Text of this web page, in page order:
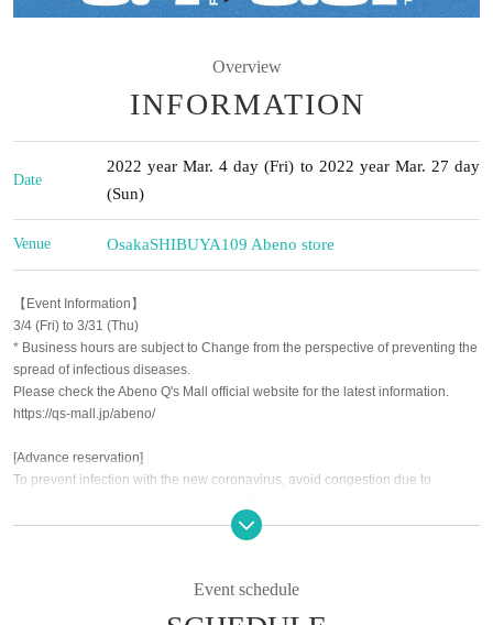
Overview
INFORMATION
Date
2022 year Mar. 4 day (Fri) to 2022 year Mar. 27 day
(Sun)
Venue OsakaSHIBUYA109 Abeno store
【Event Information】
3/4 (Fri) to 3/31 (Thu)
* Business hours are subject to Change from the perspective of preventing the
spread of infectious diseases.
Please check the Abeno Q's Mall official website for the latest information.
https://qs-mall.jp/abeno/
[Advance reservation]
To prevent infection with the new coronavirus, avoid congestion due to
As a safety measure, Admission will be restricted by advance reservation
* For details on how to make a reservation, see Live Pocket-Ticket-
Event schedule